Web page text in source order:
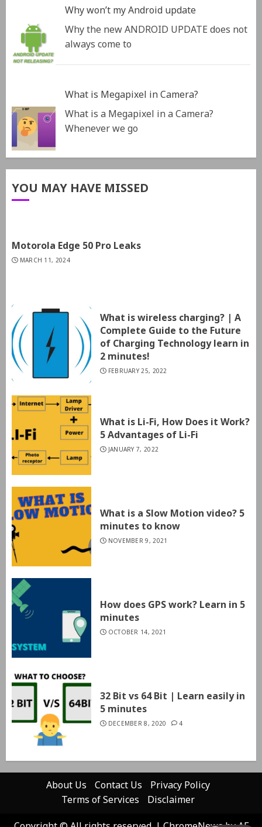
Why won’t my Android update
Why the new ANDROID UPDATE does not
always come to
What is Megapixel in Camera?
What is a Megapixel in a Camera?
Whenever we go
YOU MAY HAVE MISSED
Motorola Edge 50 Pro Leaks
MARCH 11, 2024
What is wireless charging? | A
Complete Guide to the Future
of Charging Technology learn in
2 minutes!
FEBRUARY 25, 2022
What is Li-Fi, How Does it Work?
5 Advantages of Li-Fi
JANUARY 7, 2022
What is a Slow Motion video? 5
minutes to know
NOVEMBER 9, 2021
How does GPS work? Learn in 5
minutes
OCTOBER 14, 2021
32 Bit vs 64 Bit | Learn easily in
5 minutes
DECEMBER 8, 2020 4
About Us Contact Us Privacy Policy
Terms of Services Disclaimer